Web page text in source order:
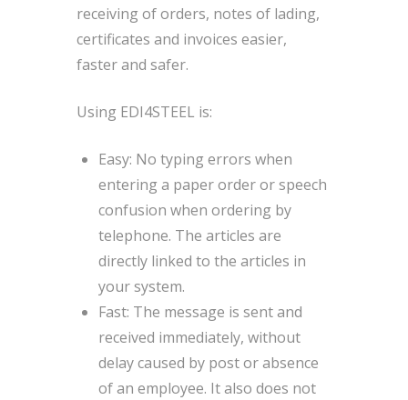
receiving of orders, notes of lading,
certificates and invoices easier,
faster and safer.
Using EDI4STEEL is:
Easy: No typing errors when
entering a paper order or speech
confusion when ordering by
telephone. The articles are
directly linked to the articles in
your system.
Fast: The message is sent and
received immediately, without
delay caused by post or absence
of an employee. It also does not